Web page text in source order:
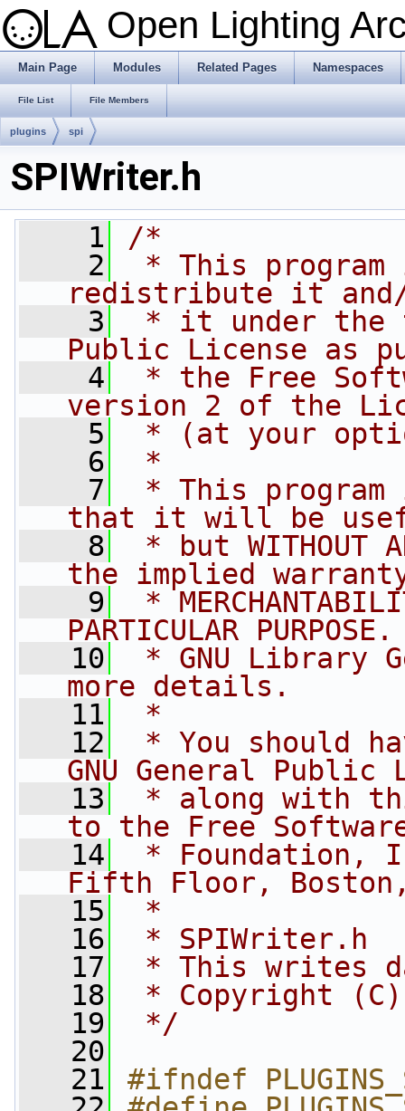
Open Lighting
Main Page Modules Related Pages Namespaces
File List File Members
plugins spi
SPIWriter.h
    1
/*
    2
* This
redistribute it
    3
* it under the
Public License as
    4
* the Free
version 2 of the
    5
* (at your
    6
*
    7
* This
that it will be
    8
* but WITHOUT
the implied
    9
*
PARTICULAR
   10
* GNU Library
more details.
   11
*
   12
* You should
GNU General Public
   13
* along with
to the Free
   14
* Foundation,
Fifth Floor, Boston,
   15
*
   16
* SPIWriter.h
   17
* This writes
   18
* Copyright (C)
   19
*/
   20
   21
#ifndef